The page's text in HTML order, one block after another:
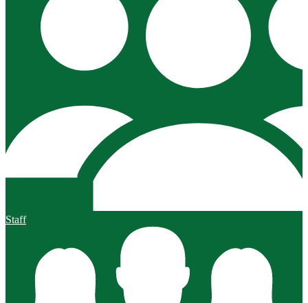
Staff